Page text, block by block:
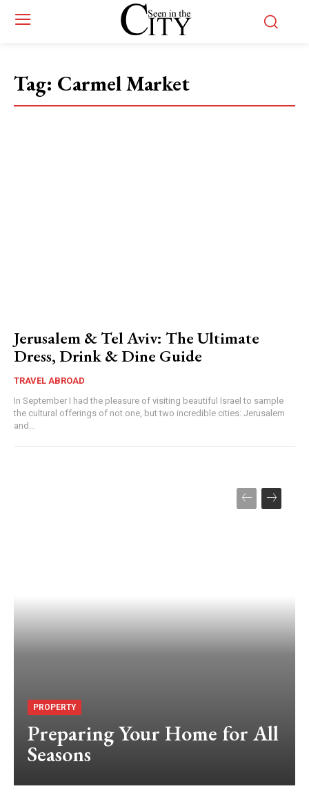
Tag: Carmel Market
Jerusalem & Tel Aviv: The Ultimate
Dress, Drink & Dine Guide
TRAVEL ABROAD
In September I had the pleasure of visiting beautiful Israel to sample
the cultural offerings of not one, but two incredible cities: Jerusalem
and...
PROPERTY
Preparing Your Home for All
Seasons